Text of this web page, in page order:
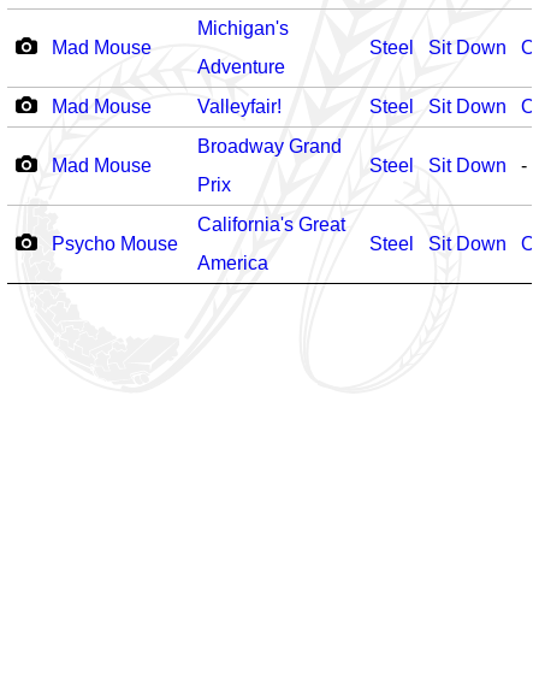
Mad Mouse
Michigan's
Adventure
Steel Sit Down
Mad Mouse Valleyfair! Steel Sit Down
Mad Mouse
Broadway Grand
Prix
Steel Sit Down -
Psycho Mouse
California's Great
America
Steel Sit Down